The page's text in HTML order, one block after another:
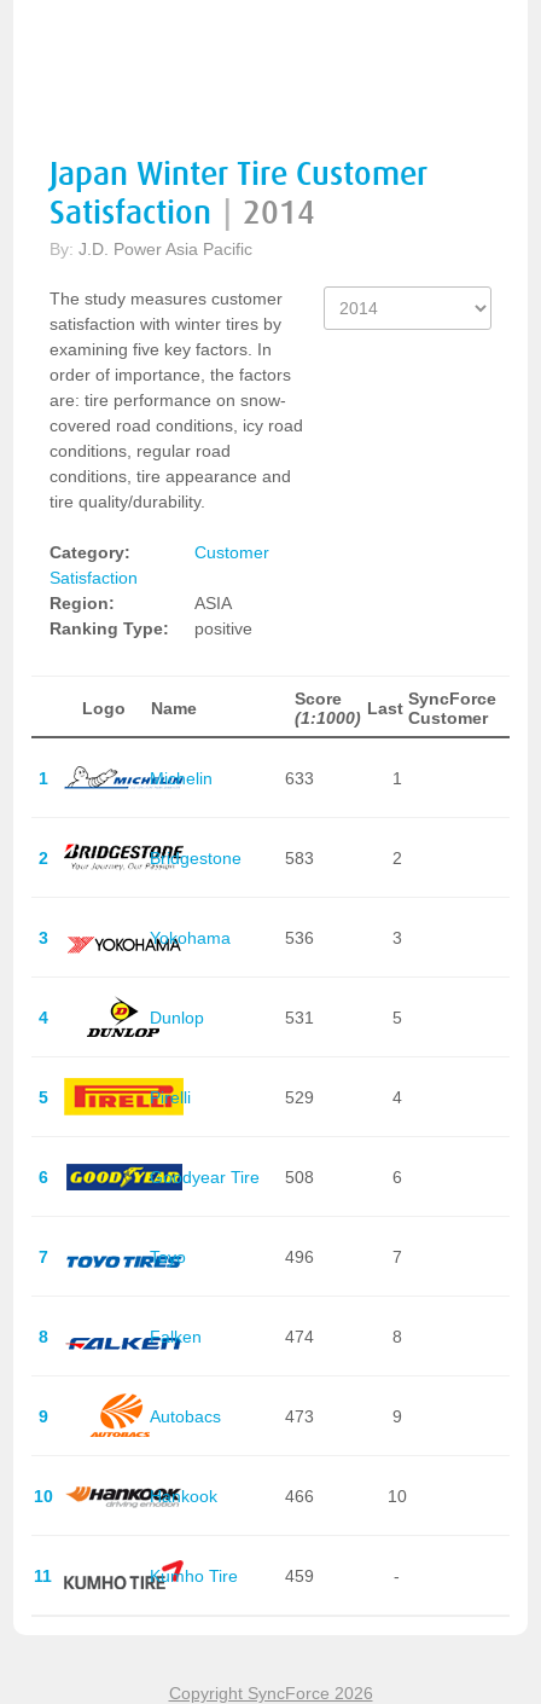
Japan Winter Tire Customer
Satisfaction
2014
By:J.D. Power Asia Pacific
The study measures customer
satisfaction with winter tires by
examining five key factors. In
order of importance, the factors
are: tire performance on snow-
covered road conditions, icy road
conditions, regular road
conditions, tire appearance and
tire quality/durability.
Category:
Customer
Satisfaction
Region:
ASIA
Ranking Type:
positive
Logo Name
Score
(1:1000) Last SyncForce
Customer
1 Michelin 633 1
2 Bridgestone 583 2
3 Yokohama 536 3
4 Dunlop 531 5
5 Pirelli 529 4
6 Goodyear Tire 508 6
7 Toyo 496 7
8 Falken 474 8
9 Autobacs 473 9
10 Hankook 466 10
11 Kumho Tire 459 -
Copyright SyncForce 2026